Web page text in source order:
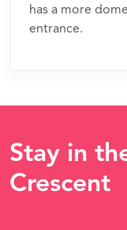
has a more
entrance.
Stay in
Crescent